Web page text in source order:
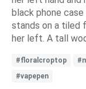
black phone
stands on a tiled
her left. A tall
#floralcroptop
#vapepen